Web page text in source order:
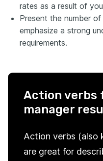
rates as a result of
Present the number
emphasize a strong
requirements.
Action verbs
manager
Action verbs (also
are great for